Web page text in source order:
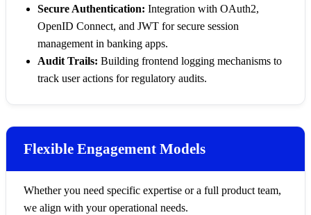
Secure Authentication: Integration with OAuth2,
OpenID Connect, and JWT for secure session
management in banking apps.
Audit Trails: Building frontend logging mechanisms to
track user actions for regulatory audits.
Flexible Engagement Models
Whether you need specific expertise or a full product team,
we align with your operational needs.